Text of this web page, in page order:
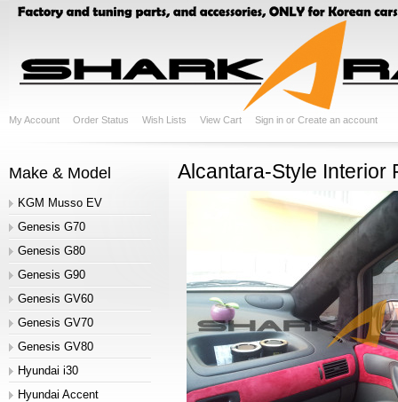
My Account Order Status Wish Lists View Cart Sign in or Create an account
Make & Model
KGM Musso EV
Genesis G70
Genesis G80
Genesis G90
Genesis GV60
Genesis GV70
Genesis GV80
Hyundai i30
Hyundai Accent
Alcantara-Style Interior